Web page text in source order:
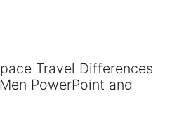
Travel Differences
PowerPoint and